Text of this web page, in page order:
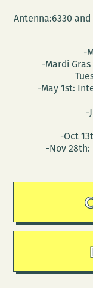
Antenna:6330
-
-Mardi
-May 1st:
-
-Oct
-Nov